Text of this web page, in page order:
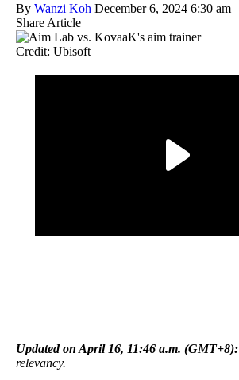
By Wanzi Koh December 6, 2024 6:30 am
Share Article
Credit: Ubisoft
Updated on April 16, 11:46 a.m. (GMT+8):
relevancy.